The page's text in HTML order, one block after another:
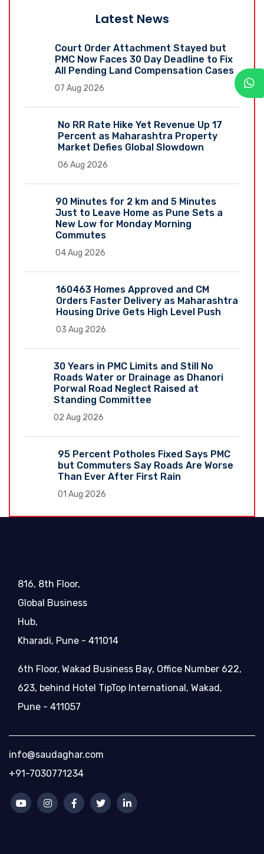
Latest News
Court Order Attachment Stayed but
PMC Now Faces 30 Day Deadline to Fix
All Pending Land Compensation Cases
07 Aug 2026
No RR Rate Hike Yet Revenue Up 17
Percent as Maharashtra Property
Market Defies Global Slowdown
06 Aug 2026
90 Minutes for 2 km and 5 Minutes
Just to Leave Home as Pune Sets a
New Low for Monday Morning
Commutes
04 Aug 2026
160463 Homes Approved and CM
Orders Faster Delivery as Maharashtra
Housing Drive Gets High Level Push
03 Aug 2026
30 Years in PMC Limits and Still No
Roads Water or Drainage as Dhanori
Porwal Road Neglect Raised at
Standing Committee
02 Aug 2026
95 Percent Potholes Fixed Says PMC
but Commuters Say Roads Are Worse
Than Ever After First Rain
01 Aug 2026
816, 8th Floor,
Global Business
Hub,
Kharadi, Pune - 411014
6th Floor, Wakad Business Bay, Office Number 622,
623, behind Hotel TipTop International, Wakad,
Pune - 411057
info@saudaghar.com
+91-7030771234